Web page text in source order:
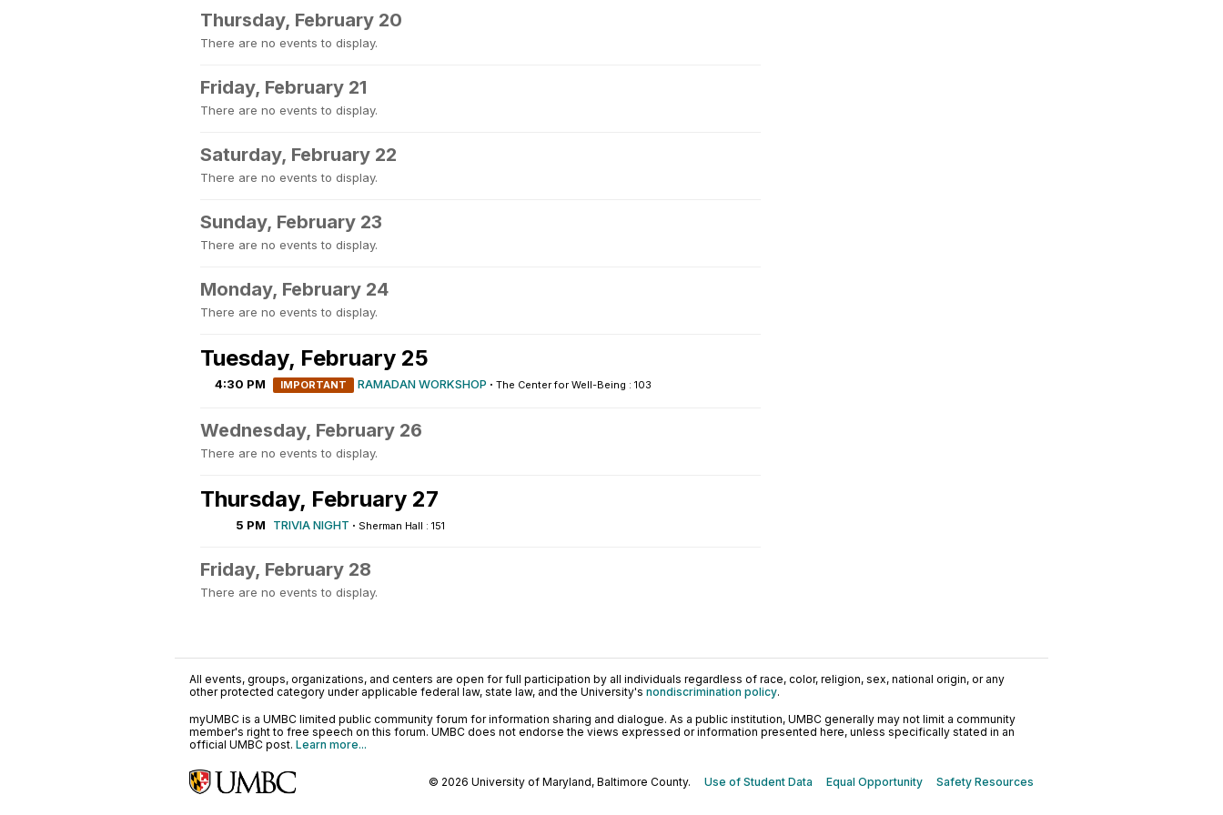
Thursday, February 20
There are no events to display.
Friday, February 21
There are no events to display.
Saturday, February 22
There are no events to display.
Sunday, February 23
There are no events to display.
Monday, February 24
There are no events to display.
Tuesday, February 25
4:30 PM IMPORTANT RAMADAN WORKSHOP · The Center for Well-Being : 103
Wednesday, February 26
There are no events to display.
Thursday, February 27
5 PM TRIVIA NIGHT · Sherman Hall : 151
Friday, February 28
There are no events to display.
All events, groups, organizations, and centers are open for full participation by all individuals regardless of race, color, religion, sex, national origin, or any
other protected category under applicable federal law, state law, and the University's nondiscrimination policy.
myUMBC is a UMBC limited public community forum for information sharing and dialogue. As a public institution, UMBC generally may not limit a community
member's right to free speech on this forum. UMBC does not endorse the views expressed or information presented here, unless specifically stated in an
official UMBC post. Learn more...
© 2026 University of Maryland, Baltimore County. Use of Student Data Equal Opportunity Safety Resources